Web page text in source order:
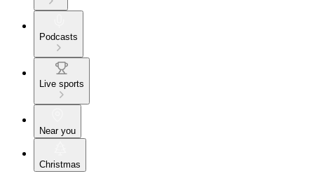
Podcasts
Live sports
Near you
Christmas